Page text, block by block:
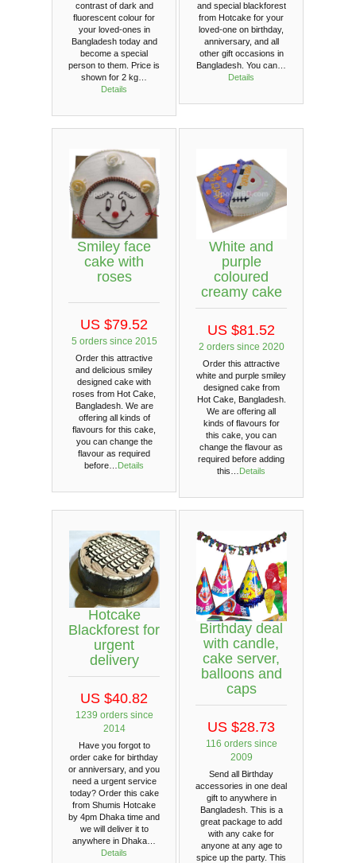
contrast of dark and
fluorescent colour for
your loved-ones in
Bangladesh today and
become a special
person to them. Price is
shown for 2 kg…
Details
and special blackforest
from Hotcake for your
loved-one on birthday,
anniversary, and all
other gift occasions in
Bangladesh. You can…
Details
Smiley face
cake with
roses
US $79.52
5 orders since 2015
Order this attractive
and delicious smiley
designed cake with
roses from Hot Cake,
Bangladesh. We are
offering all kinds of
flavours for this cake,
you can change the
flavour as required
before… Details
White and
purple
coloured
creamy cake
US $81.52
2 orders since 2020
Order this attractive
white and purple smiley
designed cake from
Hot Cake, Bangladesh.
We are offering all
kinds of flavours for
this cake, you can
change the flavour as
required before adding
this… Details
Hotcake
Blackforest for
urgent
delivery
US $40.82
1239 orders since
2014
Have you forgot to
order cake for birthday
or anniversary, and you
need a urgent service
today? Order this cake
from Shumis Hotcake
by 4pm Dhaka time and
we will deliver it to
anywhere in Dhaka…
Details
Birthday deal
with candle,
cake server,
balloons and
caps
US $28.73
116 orders since
2009
Send all Birthday
accessories in one deal
gift to anywhere in
Bangladesh. This is a
great package to add
with any cake for
anyone at any age to
spice up the party. This